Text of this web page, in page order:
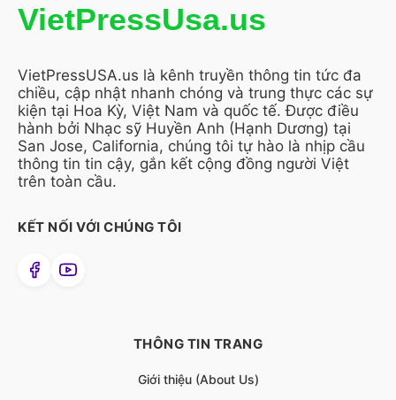
VietPressUsa.us
VietPressUSA.us là kênh truyền thông tin tức đa
chiều, cập nhật nhanh chóng và trung thực các sự
kiện tại Hoa Kỳ, Việt Nam và quốc tế. Được điều
hành bởi Nhạc sỹ Huyền Anh (Hạnh Dương) tại
San Jose, California, chúng tôi tự hào là nhịp cầu
thông tin tin cậy, gắn kết cộng đồng người Việt
trên toàn cầu.
KẾT NỐI VỚI CHÚNG TÔI
THÔNG TIN TRANG
Giới thiệu (About Us)